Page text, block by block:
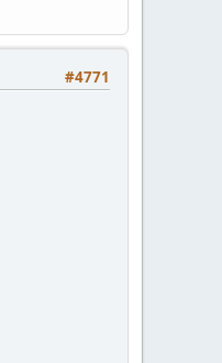
#4771